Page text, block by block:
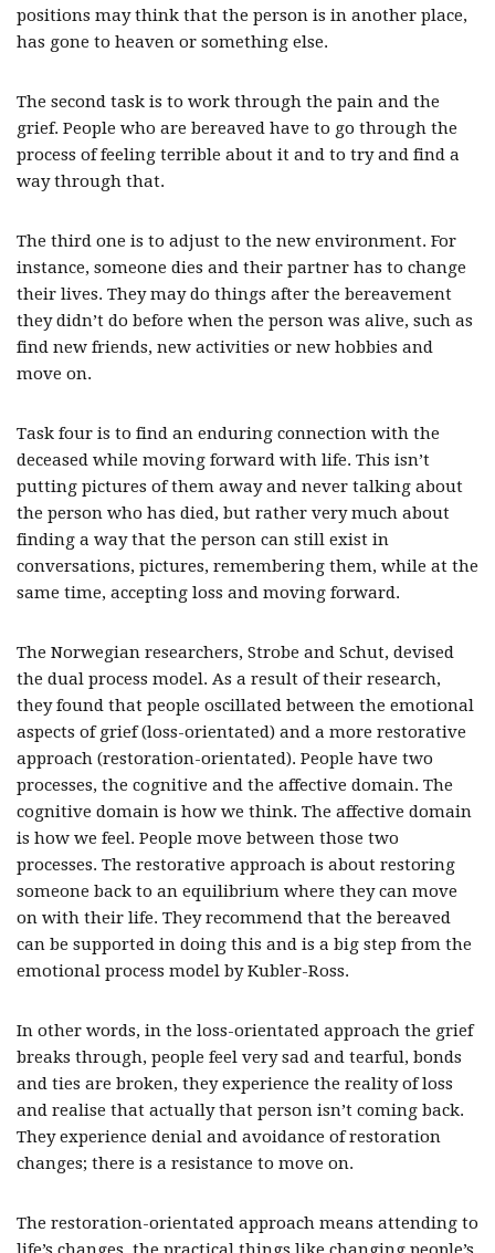
positions may think that the person is in another place,
has gone to heaven or something else.
The second task is to work through the pain and the
grief. People who are bereaved have to go through the
process of feeling terrible about it and to try and find a
way through that.
The third one is to adjust to the new environment. For
instance, someone dies and their partner has to change
their lives. They may do things after the bereavement
they didn’t do before when the person was alive, such as
find new friends, new activities or new hobbies and
move on.
Task four is to find an enduring connection with the
deceased while moving forward with life. This isn’t
putting pictures of them away and never talking about
the person who has died, but rather very much about
finding a way that the person can still exist in
conversations, pictures, remembering them, while at the
same time, accepting loss and moving forward.
The Norwegian researchers, Strobe and Schut, devised
the dual process model. As a result of their research,
they found that people oscillated between the emotional
aspects of grief (loss-orientated) and a more restorative
approach (restoration-orientated). People have two
processes, the cognitive and the affective domain. The
cognitive domain is how we think. The affective domain
is how we feel. People move between those two
processes. The restorative approach is about restoring
someone back to an equilibrium where they can move
on with their life. They recommend that the bereaved
can be supported in doing this and is a big step from the
emotional process model by Kubler-Ross.
In other words, in the loss-orientated approach the grief
breaks through, people feel very sad and tearful, bonds
and ties are broken, they experience the reality of loss
and realise that actually that person isn’t coming back.
They experience denial and avoidance of restoration
changes; there is a resistance to move on.
The restoration-orientated approach means attending to